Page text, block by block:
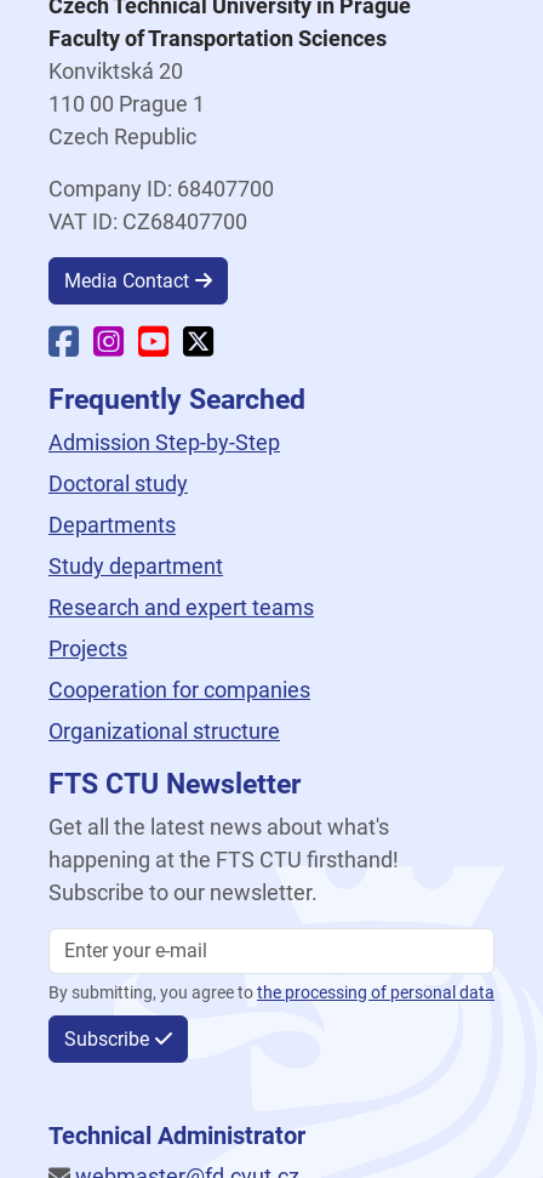
Czech Technical University in Prague
Faculty of Transportation Sciences
Konviktská 20
110 00 Prague 1
Czech Republic
Company ID: 68407700
VAT ID: CZ68407700
Media Contact
Faculty Facebook
Faculty Instagram
Faculty YouTube
Frequently Searched
Admission Step-by-Step
Doctoral study
Departments
Study department
Research and expert teams
Projects
Cooperation for companies
Organizational structure
FTS CTU Newsletter
Get all the latest news about what's
happening at the FTS CTU firsthand!
Subscribe to our newsletter.
By submitting, you agree tothe processing of personal data
Subscribe
Technical Administrator